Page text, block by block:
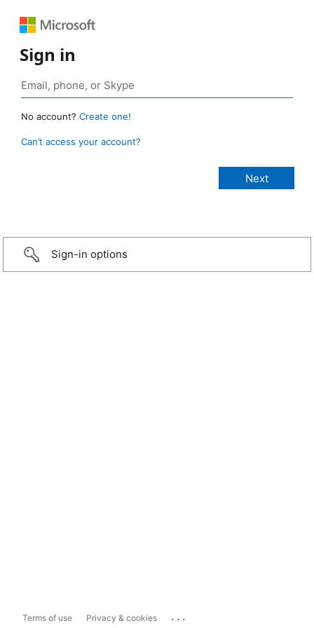
Sign in
No account? Create one!
Can’t access your account?
Sign-in options
Terms of use Privacy & cookies ...